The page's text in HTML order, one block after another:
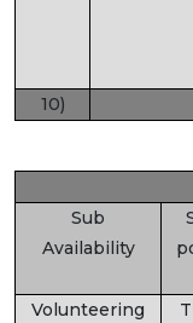
10)
Sub
Availability
Volunteering